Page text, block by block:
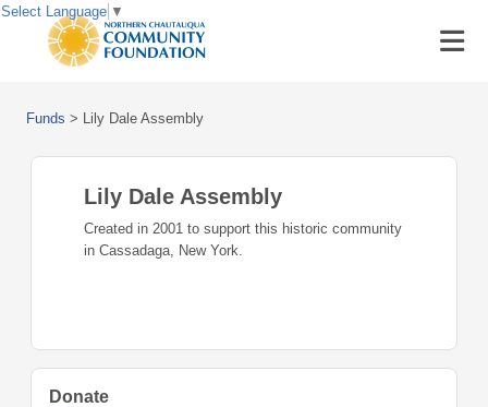
Funds > Lily Dale Assembly
Lily Dale Assembly
Created in 2001 to support this historic community
in Cassadaga, New York.
Donate
Select Language ▼